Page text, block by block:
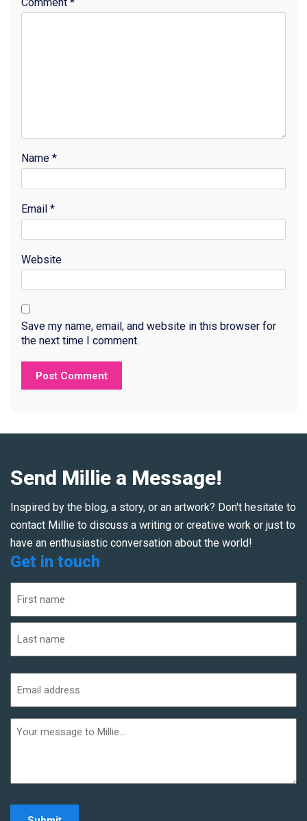
Name *
Email *
Website
Save my name, email, and website in this browser for
the next time I comment.
Send Millie a Message!
Inspired by the blog, a story, or an artwork? Don't hesitate to
contact Millie to discuss a writing or creative work or just to
have an enthusiastic conversation about the world!
Get in touch
(Required)
First
address
(Required)
informaiton